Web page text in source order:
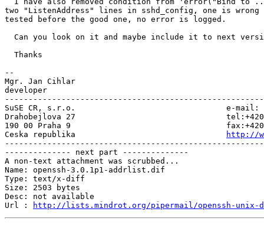
two "ListenAddress" lines in sshd_config, one is
tested before the good one, no error is logged.
Can you look on it and maybe include it to next
  Thanks
--
Mgr. Jan Cihlar
developer
SuSE CR, s.r.o.                                e-mail:
Drahobejlova 27                                tel:+420
190 00 Praha 9
Ceska republika
http://
-------------- next part --------------
A non-text attachment was scrubbed...
Name: openssh-3.0.1p1-addrlist.dif
Type: text/x-diff
Size: 2503 bytes
Desc: not available
Url :
http://lists.mindrot.org/pipermail/openssh-unix-